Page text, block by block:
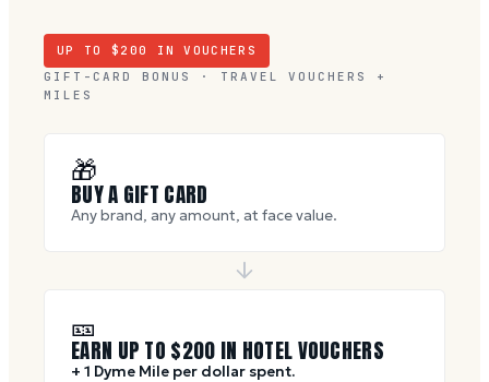
UP TO $ 200
IN VOUCHERS
GIFT-CARD BONUS · TRAVEL VOUCHERS +
MILES
🎁
BUY A GIFT CARD
Any brand, any amount, at face value.
🎫
EARN UP TO $200 IN HOTEL VOUCHERS
+ 1 Dyme Mile per dollar spent.